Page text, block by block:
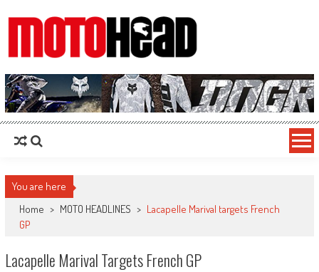
MotoHead
Fresh dirt bike action for the real MotoHead!
You are here
Home > MOTO HEADLINES > Lacapelle Marival targets French
GP
Lacapelle Marival Targets French GP